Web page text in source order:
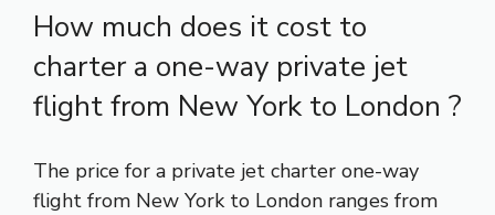
How much does it cost to
charter a one-way private jet
flight from New York to London ?
The price for a private jet charter one-way
flight from New York to London ranges from